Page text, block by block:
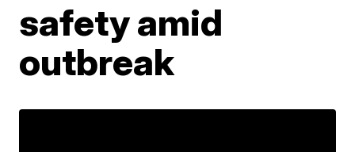
safety amid
outbreak